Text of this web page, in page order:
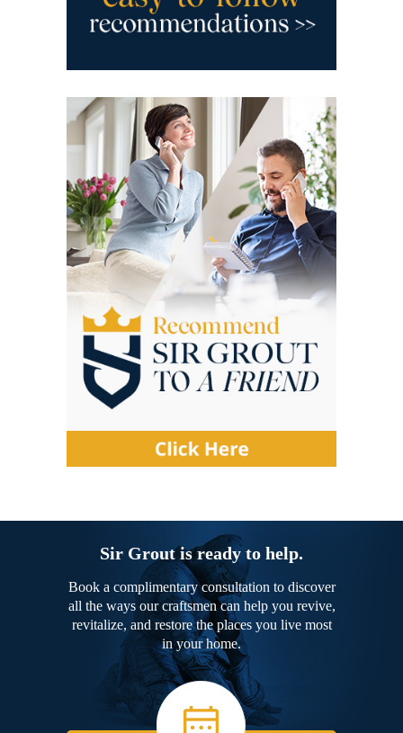
Sir Grout is ready to help.
Book a complimentary consultation to discover
all the ways our craftsmen can help you revive,
revitalize, and restore the places you live most
in your home.